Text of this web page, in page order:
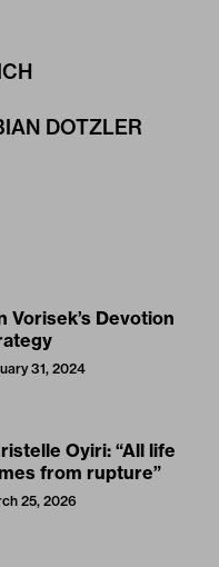
DOTZLER
Vorisek’s Devotion
31, 2024
Oyiri: “All life
from rupture”
25, 2026